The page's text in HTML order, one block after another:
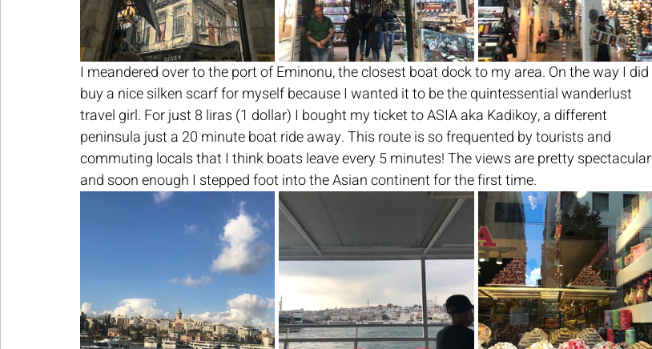
I meandered over to the port of Eminonu, the closest boat dock to my area. On the way I did
buy a nice silken scarf for myself because I wanted it to be the quintessential wanderlust
travel girl. For just 8 liras (1 dollar) I bought my ticket to ASIA aka Kadikoy, a different
peninsula just a 20 minute boat ride away. This route is so frequented by tourists and
commuting locals that I think boats leave every 5 minutes! The views are pretty spectacular
and soon enough I stepped foot into the Asian continent for the first time.